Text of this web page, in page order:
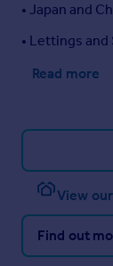
• Japan and
• Lettings
Read more
View
Find out